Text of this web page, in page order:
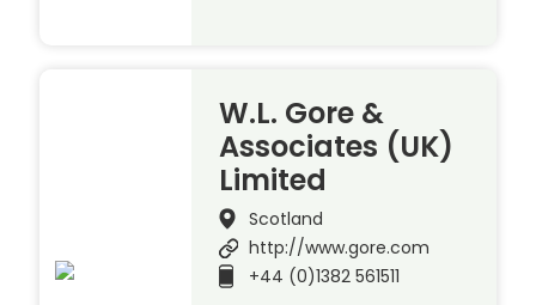
W.L. Gore &
Associates (UK)
Limited
Scotland
http://www.gore.com
+44 (0)1382 561511